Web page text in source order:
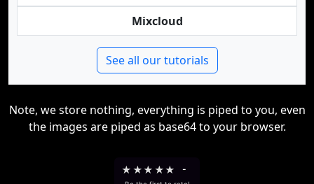
Mixcloud
See all our tutorials
Note, we store nothing, everything is piped to you, even
the images are piped as base64 to your browser.
★ ★★ ★★ -